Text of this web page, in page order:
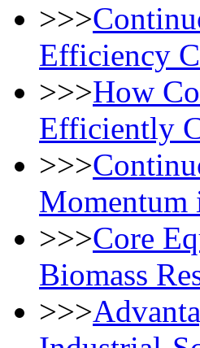
>>>
Efficiency
>>>How
Efficiently
>>>
Momentum
>>>Core
Biomass
>>>